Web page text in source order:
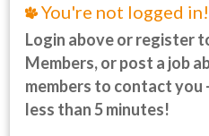
You're not logged in!
Login above or register
Members, or post a job
members to contact you
less than 5 minutes!